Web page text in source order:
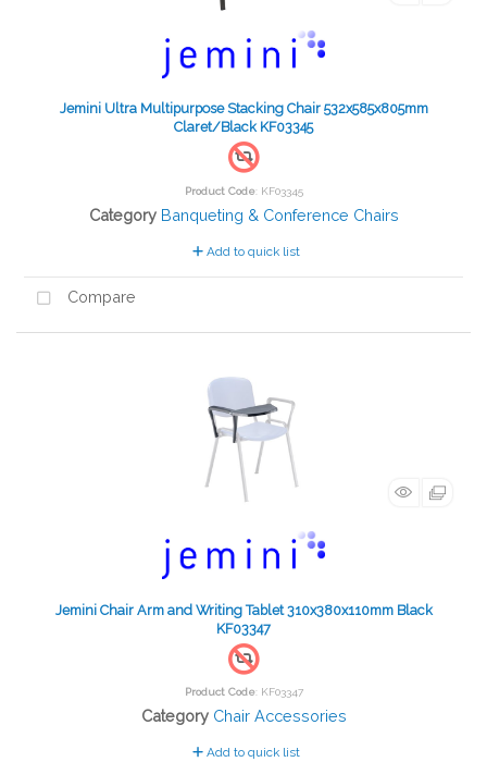
Jemini Ultra Multipurpose Stacking Chair 532x585x805mm
Claret/Black KF03345
Product Code: KF03345
Category Banqueting & Conference Chairs
Add to quick list
Compare
Jemini Chair Arm and Writing Tablet 310x380x110mm Black
KF03347
Product Code: KF03347
Category Chair Accessories
Add to quick list